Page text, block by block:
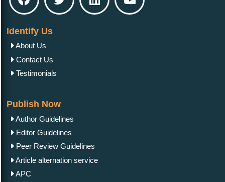
Identify Us
About Us
Contact Us
Testimonials
Publish Now
Author Guidelines
Editor Guidelines
Peer Review Guidelines
Article alternation service
APC